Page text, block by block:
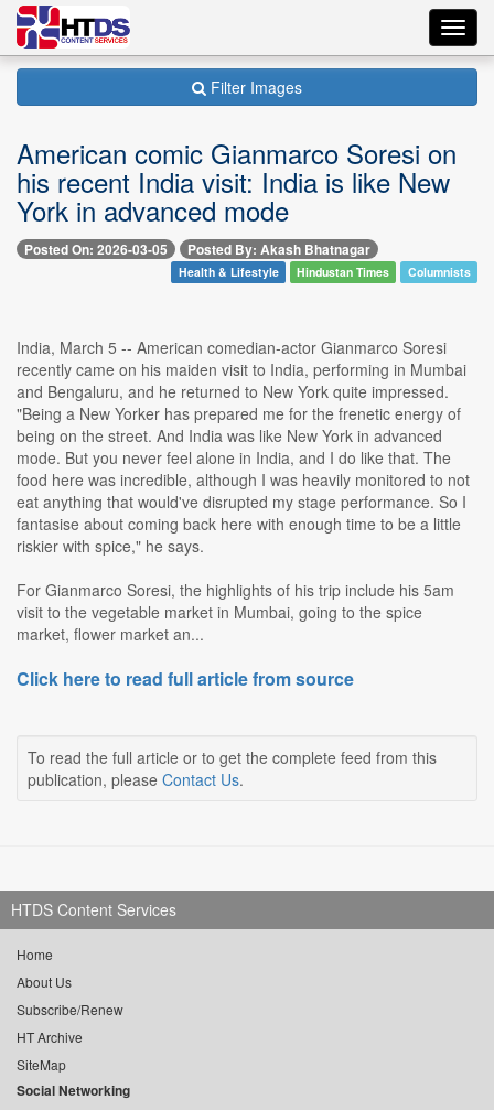
Filter Images
American comic Gianmarco Soresi on
his recent India visit: India is like New
York in advanced mode
Posted On: 2026-03-05 Posted By: Akash Bhatnagar
Health & Lifestyle Hindustan Times Columnists
India, March 5 -- American comedian-actor Gianmarco Soresi
recently came on his maiden visit to India, performing in Mumbai
and Bengaluru, and he returned to New York quite impressed.
"Being a New Yorker has prepared me for the frenetic energy of
being on the street. And India was like New York in advanced
mode. But you never feel alone in India, and I do like that. The
food here was incredible, although I was heavily monitored to not
eat anything that would've disrupted my stage performance. So I
fantasise about coming back here with enough time to be a little
riskier with spice," he says.
For Gianmarco Soresi, the highlights of his trip include his 5am
visit to the vegetable market in Mumbai, going to the spice
market, flower market an...
Click here to read full article from source
To read the full article or to get the complete feed from this
publication, please Contact Us.
HTDS Content Services
Home
About Us
Subscribe/Renew
HT Archive
SiteMap
Social Networking